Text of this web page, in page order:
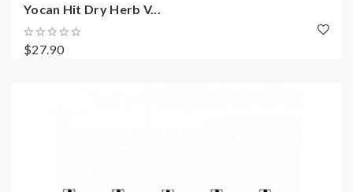
Yocan Hit Dry Herb V...
$27.90